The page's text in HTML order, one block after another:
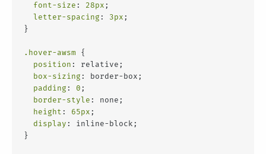
font-size : 28px ;
letter-spacing : 3px ;
}
.hover-awsm {
position : relative;
box-sizing : border-box;
padding : 0 ;
border-style : none;
height : 65px ;
display : inline-block;
}